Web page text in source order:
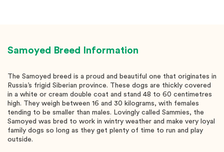
Samoyed Breed Information
The Samoyed breed is a proud and beautiful one that originates in
Russia’s frigid Siberian province. These dogs are thickly covered
in a white or cream double coat and stand 48 to 60 centimetres
high. They weigh between 16 and 30 kilograms, with females
tending to be smaller than males. Lovingly called Sammies, the
Samoyed was bred to work in wintry weather and make very loyal
family dogs so long as they get plenty of time to run and play
outside.